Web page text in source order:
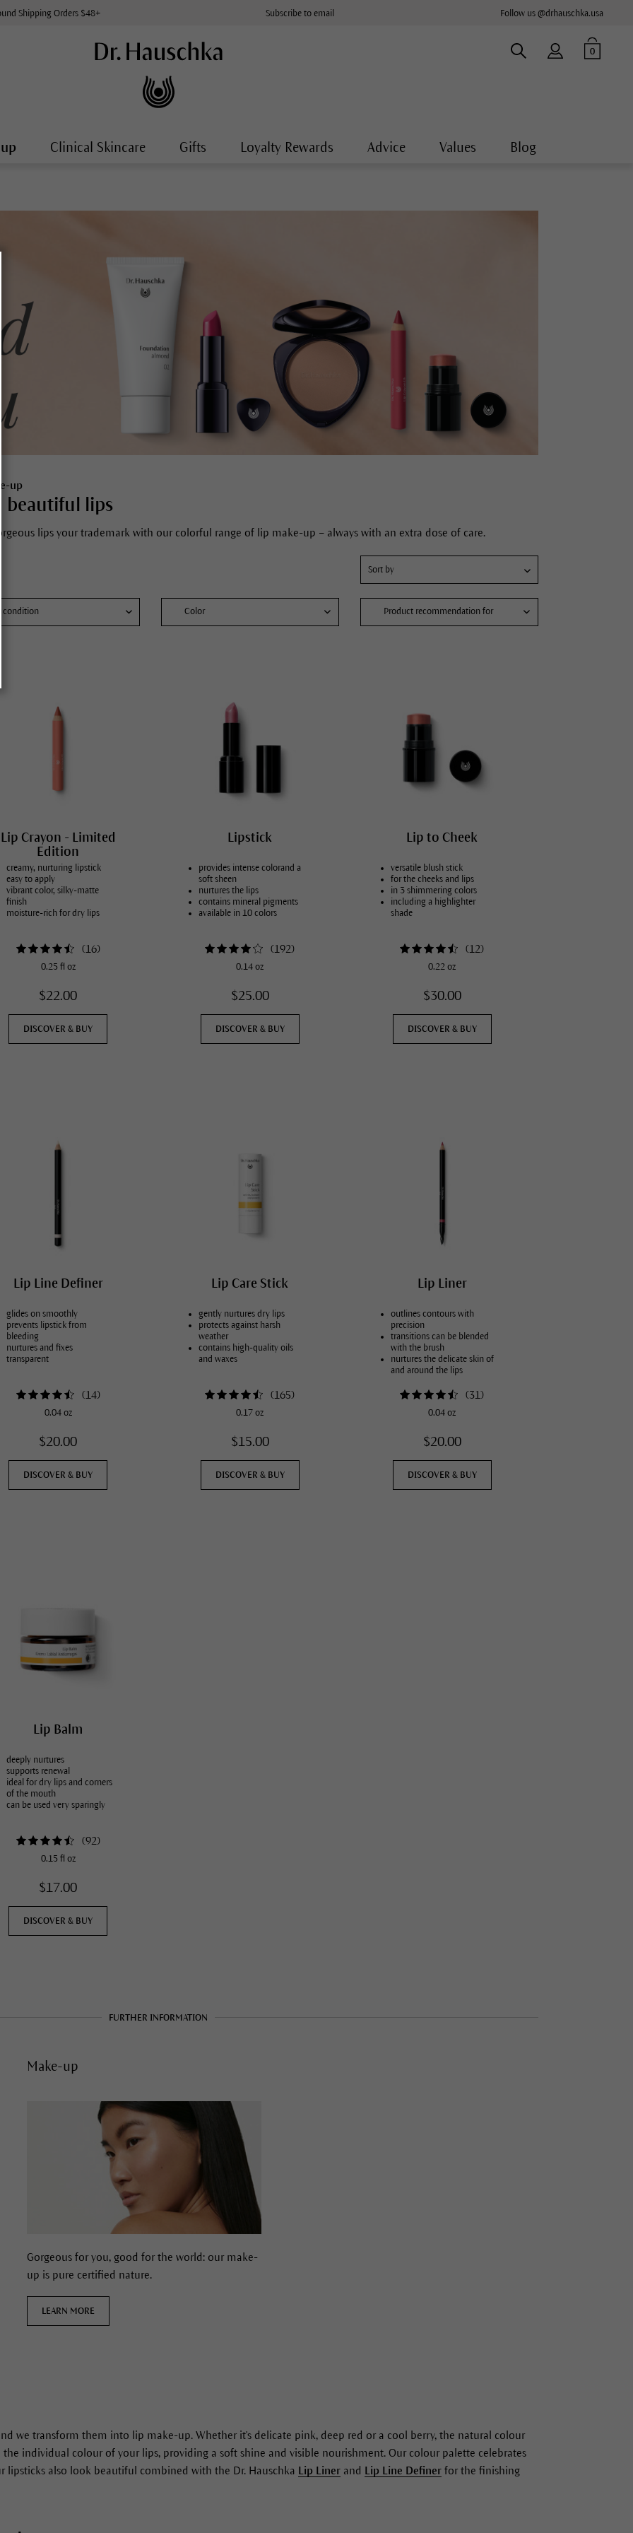
Shipping Orders $48+ Subscribe to email Follow us @drhauschka.usa
0
Clinical Skincare Gifts Loyalty Rewards Advice Values Blog
up
beautiful lips
lips your trademark with our colorful range of lip make-up – always with an extra dose of care.
condition
dry skin, atopic dermatitis
Color Product recommendation for
Lip Crayon - Limited
Edition
creamy, nurturing lipstick
easy to apply
vibrant color, silky-matte
finish
moisture-rich for dry lips
(16)
0.25 fl oz
$22.00
DISCOVER & BUY
Lipstick
provides intense colorand a
soft sheen
nurtures the lips
contains mineral pigments
available in 10 colors
(192)
0.14 oz
$25.00
DISCOVER & BUY
Lip to Cheek
versatile blush stick
for the cheeks and lips
in 3 shimmering colors
including a highlighter
shade
(12)
0.22 oz
$30.00
DISCOVER & BUY
Lip Line Definer
glides on smoothly
prevents lipstick from
bleeding
nurtures and fixes
transparent
(14)
0.04 oz
$20.00
DISCOVER & BUY
Lip Care Stick
gently nurtures dry lips
protects against harsh
weather
contains high-quality oils
and waxes
(165)
0.17 oz
$15.00
DISCOVER & BUY
Lip Liner
outlines contours with
precision
transitions can be blended
with the brush
nurtures the delicate skin of
and around the lips
(31)
0.04 oz
$20.00
DISCOVER & BUY
Lip Balm
deeply nurtures
supports renewal
ideal for dry lips and corners
of the mouth
can be used very sparingly
(92)
0.15 fl oz
$17.00
DISCOVER & BUY
FURTHER INFORMATION
Make-up
Gorgeous for you, good for the world: our make-
up is pure certified nature.
LEARN MORE
we transform them into lip make-up. Whether it's delicate pink, deep red or a cool berry, the natural colour
individual colour of your lips, providing a soft shine and visible nourishment. Our colour palette celebrates
lipsticks also look beautiful combined with the Dr. Hauschka Lip Liner and Lip Line Definer for the finishing